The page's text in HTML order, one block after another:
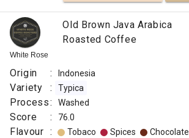
White Rose
Old Brown Java Arabica
Roasted Coffee
Origin : Indonesia
Variety : Typica
Process: Washed
Score : 76.0
Flavour : Tobaco Spices Chocolate